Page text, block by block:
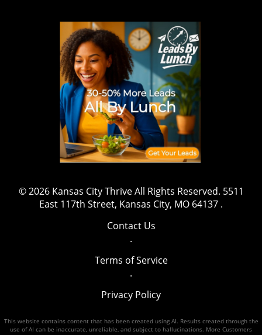
© 2026 Kansas City ThriveAll Rights Reserved. 5511
East 117th Street, Kansas City, MO 64137 .
Contact Us
.
Terms of Service
.
Privacy Policy
This website contains content that has been created using AI. Results created through the
use of AI can be inaccurate, unreliable, and subject to hallucinations. More Customers